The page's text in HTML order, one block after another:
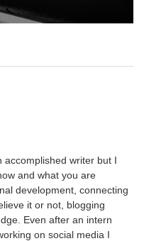
writer but I
and what you are
development, connecting
it or not, blogging
Even after an intern
on social media I